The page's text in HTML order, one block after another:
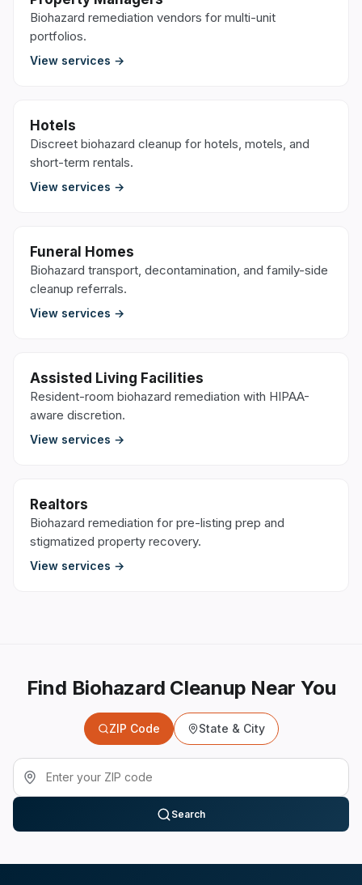
Biohazard remediation vendors for multi-unit
portfolios.
View services →
Hotels
Discreet biohazard cleanup for hotels, motels, and
short-term rentals.
View services →
Funeral Homes
Biohazard transport, decontamination, and family-side
cleanup referrals.
View services →
Assisted Living Facilities
Resident-room biohazard remediation with HIPAA-
aware discretion.
View services →
Realtors
Biohazard remediation for pre-listing prep and
stigmatized property recovery.
View services →
Find Biohazard Cleanup Near You
ZIP Code State & City
Search